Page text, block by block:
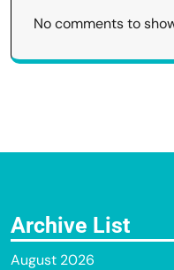
No comments to
Archive List
August 2026